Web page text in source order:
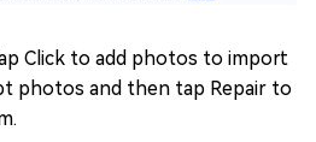
Click to add photos to import
photos and then tap Repair to